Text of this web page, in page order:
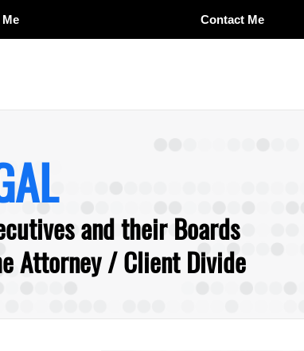
Contact Me
and their Boards
Attorney / Client Divide